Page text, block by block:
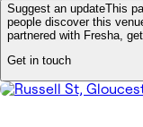
Suggest an updateThis
people discover this
partnered with Fresha,
Get in touch